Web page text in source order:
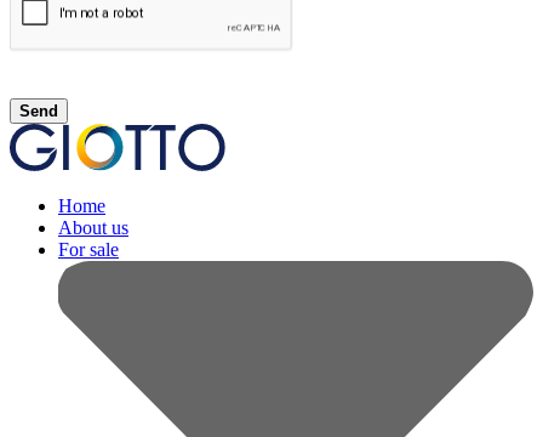
Send
Home
About us
For sale